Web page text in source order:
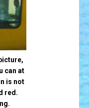
can at
is not
red.